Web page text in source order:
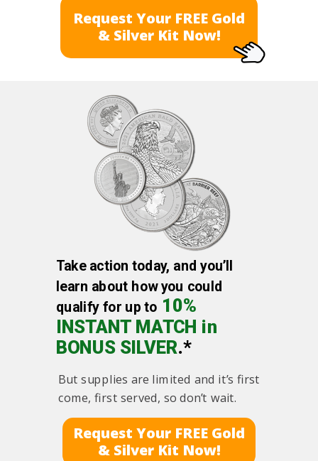
Request Your FREE Gold
& Silver Kit Now!
Take action today, and you’ll
learn about how you could
qualify for up to 10%
INSTANT MATCH in
BONUS SILVER.*
But supplies are limited and it’s first
come, first served, so don’t wait.
Request Your FREE Gold
& Silver Kit Now!